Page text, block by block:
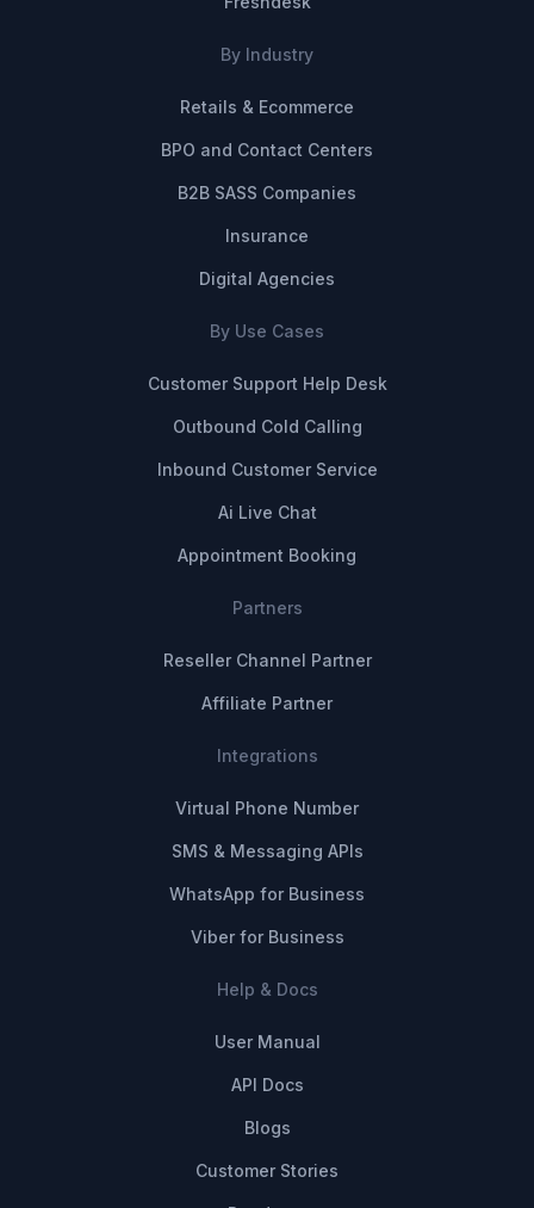
By Industry
Retails & Ecommerce
BPO and Contact Centers
B2B SASS Companies
Insurance
Digital Agencies
By Use Cases
Customer Support Help Desk
Outbound Cold Calling
Inbound Customer Service
Ai Live Chat
Appointment Booking
Partners
Reseller Channel Partner
Affiliate Partner
Integrations
Virtual Phone Number
SMS & Messaging APIs
WhatsApp for Business
Viber for Business
Help & Docs
User Manual
API Docs
Blogs
Customer Stories